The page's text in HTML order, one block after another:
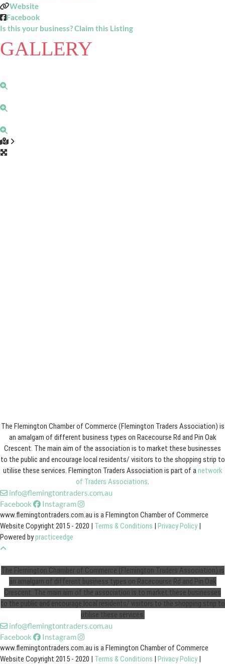
Website
Facebook
Is this your business? Claim this Listing
GALLERY
The Flemington Chamber of Commerce (Flemington Traders Association) is
an amalgam of different business types on Racecourse Rd and Pin Oak
Crescent. The main aim of the association is to market these businesses
to the public and encourage local residents/ visitors to the shopping strip to
utilise these services. Flemington Traders Association is part of anetwork
of Traders Associations.
info@flemingtontraders.com.au
Facebook
Instagram
www.flemingtontraders.com.au is a Flemington Chamber of Commerce
Website Copyright 2015 - 2020 | Terms & Conditions | Privacy Policy |
Powered bypracticeedge
The Flemington Chamber of Commerce (Flemington Traders Association) is
an amalgam of different business types on Racecourse Rd and Pin Oak
Crescent. The main aim of the association is to market these businesses
to the public and encourage local residents/ visitors to the shopping strip to
utilise these services.
info@flemingtontraders.com.au
Facebook
Instagram
www.flemingtontraders.com.au is a Flemington Chamber of Commerce
Website Copyright 2015 - 2020 | Terms & Conditions | Privacy Policy |